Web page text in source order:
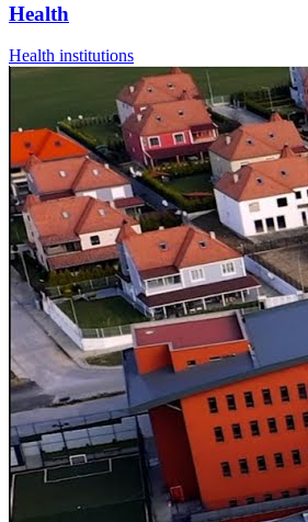
Health
Health institutions